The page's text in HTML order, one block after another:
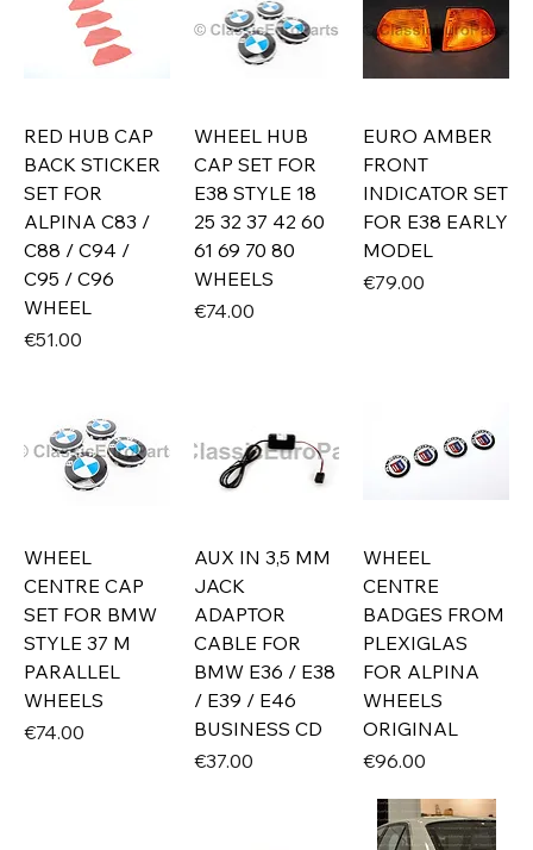
RED HUB CAP
BACK STICKER
SET FOR
ALPINA C83 /
C88 / C94 /
C95 / C96
WHEEL
Price
€51.00
WHEEL HUB
CAP SET FOR
E38 STYLE 18
25 32 37 42 60
61 69 70 80
WHEELS
Price
€74.00
EURO AMBER
FRONT
INDICATOR SET
FOR E38 EARLY
MODEL
Price
€79.00
WHEEL
CENTRE CAP
SET FOR BMW
STYLE 37 M
PARALLEL
WHEELS
Price
€74.00
AUX IN 3,5 MM
JACK
ADAPTOR
CABLE FOR
BMW E36 / E38
/ E39 / E46
BUSINESS CD
Price
€37.00
WHEEL
CENTRE
BADGES FROM
PLEXIGLAS
FOR ALPINA
WHEELS
ORIGINAL
Price
€96.00